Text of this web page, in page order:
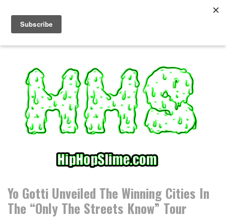
t
Yo Gotti Unveiled The Winning Cities In
The “Only The Streets Know” Tour